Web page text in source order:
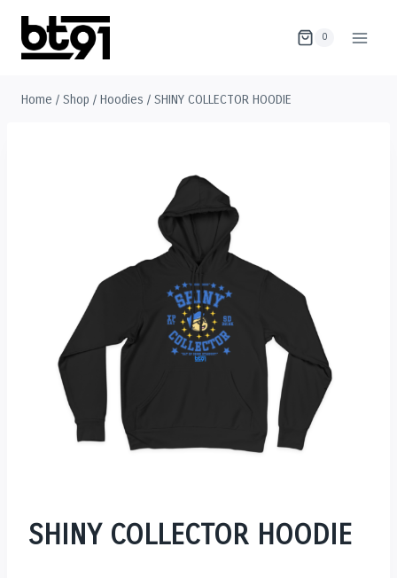
content
0
Home / Shop / Hoodies / SHINY COLLECTOR HOODIE
SHINY COLLECTOR HOODIE